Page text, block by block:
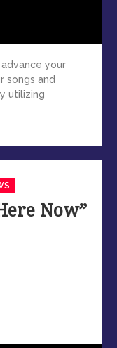
your
songs and
utilizing
Now”